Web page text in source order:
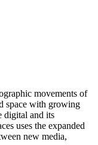
movements of
space with growing
digital and its
uses the expanded
new media,